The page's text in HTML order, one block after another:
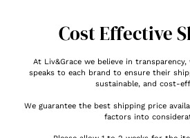
Cost Effective
At Liv&Grace we believe in
speaks to each brand to ensure their
sustainable, and cost-
We guarantee the best shipping price
factors into